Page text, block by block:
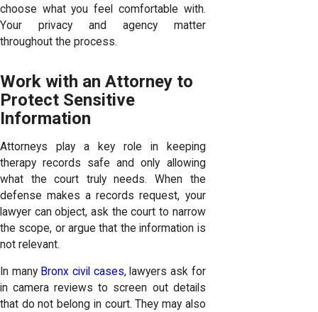
choose what you feel comfortable with.
Your privacy and agency matter
throughout the process.
Work with an Attorney to
Protect Sensitive
Information
Attorneys play a key role in keeping
therapy records safe and only allowing
what the court truly needs. When the
defense makes a records request, your
lawyer can object, ask the court to narrow
the scope, or argue that the information is
not relevant.
In many Bronx civil cases, lawyers ask for
in camera reviews to screen out details
that do not belong in court. They may also